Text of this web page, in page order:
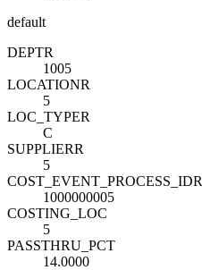
default
DEPTR
1005
LOCATIONR
5
LOC_TYPER
C
SUPPLIERR
5
COST_EVENT_PROCESS_IDR
1000000005
COSTING_LOC
5
PASSTHRU_PCT
14.0000